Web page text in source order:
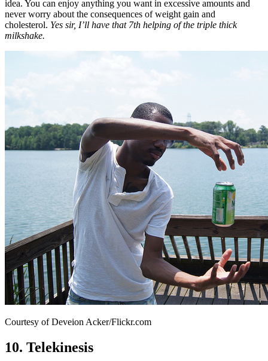
idea. You can enjoy anything you want in excessive amounts and
never worry about the consequences of weight gain and
cholesterol. Yes sir, I’ll have that 7th helping of the triple thick
milkshake.
Courtesy of Deveion Acker/Flickr.com
10. Telekinesis